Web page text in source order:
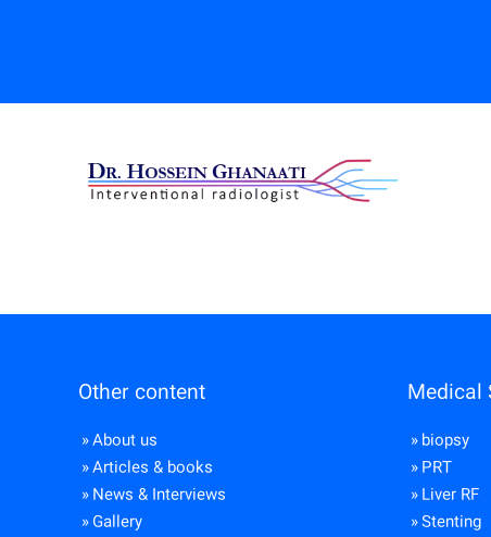
Other content
About us
Articles & books
News & Interviews
Gallery
Medical
biopsy
PRT
Liver RF
Stenting